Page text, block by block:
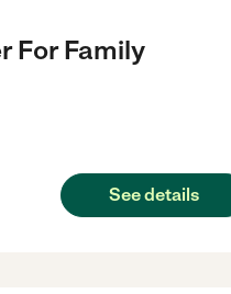
For Family
See details